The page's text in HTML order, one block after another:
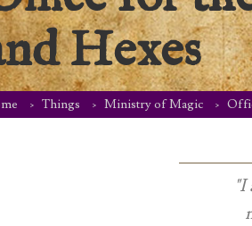
Hexes
Things Ministry of Magic
"I